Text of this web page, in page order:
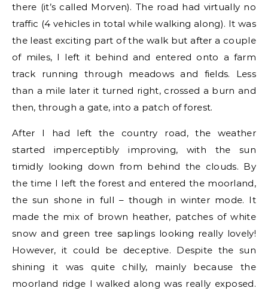
there (it’s called Morven). The road had virtually no
traffic (4 vehicles in total while walking along). It was
the least exciting part of the walk but after a couple
of miles, I left it behind and entered onto a farm
track running through meadows and fields. Less
than a mile later it turned right, crossed a burn and
then, through a gate, into a patch of forest.
After I had left the country road, the weather
started imperceptibly improving, with the sun
timidly looking down from behind the clouds. By
the time I left the forest and entered the moorland,
the sun shone in full – though in winter mode. It
made the mix of brown heather, patches of white
snow and green tree saplings looking really lovely!
However, it could be deceptive. Despite the sun
shining it was quite chilly, mainly because the
moorland ridge I walked along was really exposed.